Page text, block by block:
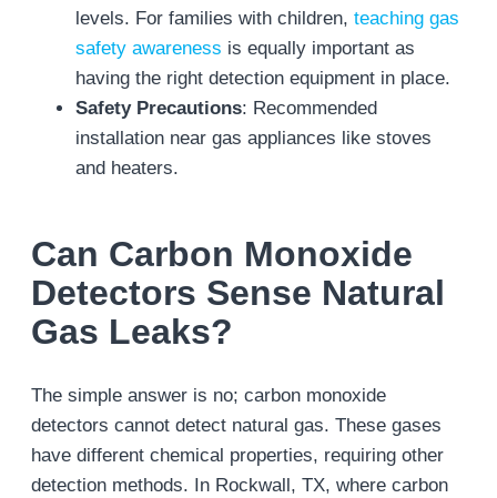
levels. For families with children, teaching gas
safety awareness is equally important as
having the right detection equipment in place.
Safety Precautions: Recommended
installation near gas appliances like stoves
and heaters.
Can Carbon Monoxide
Detectors Sense Natural
Gas Leaks?
The simple answer is no; carbon monoxide
detectors cannot detect natural gas. These gases
have different chemical properties, requiring other
detection methods. In Rockwall, TX, where carbon